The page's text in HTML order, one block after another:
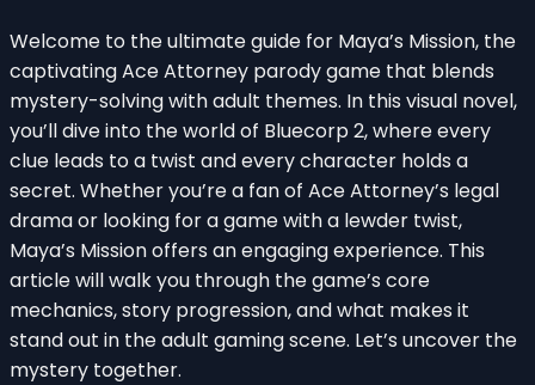
Welcome to the ultimate guide for Maya’s Mission, the
captivating Ace Attorney parody game that blends
mystery-solving with adult themes. In this visual novel,
you’ll dive into the world of Bluecorp 2, where every
clue leads to a twist and every character holds a
secret. Whether you’re a fan of Ace Attorney’s legal
drama or looking for a game with a lewder twist,
Maya’s Mission offers an engaging experience. This
article will walk you through the game’s core
mechanics, story progression, and what makes it
stand out in the adult gaming scene. Let’s uncover the
mystery together.